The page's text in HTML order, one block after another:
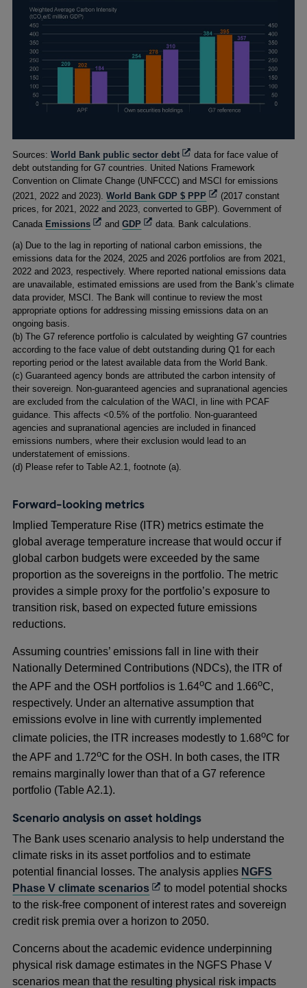
Footnotes
Sources:World Bank public sector debtOpens
in
a
new
window
data for face value of
debt outstanding for G7 countries. United Nations Framework
Convention on Climate Change (UNFCCC) and MSCI for emissions
(2021, 2022 and 2023).World Bank GDP $ PPP Opens
in
window
(2017 constant
prices, for 2021, 2022 and 2023, converted to GBP). Government of
Canada EmissionsOpens
a
new
window
andGDP Opens
a
new
window
data. Bank calculations.
(a) Due to the lag in reporting of national carbon emissions, the
emissions data for the 2024, 2025 and 2026 portfolios are from 2021,
2022 and 2023, respectively. Where reported national emissions data
are unavailable, estimated emissions are used from the Bank’s climate
data provider, MSCI. The Bank will continue to review the most
appropriate options for addressing missing emissions data on an
ongoing basis.
(b) The G7 reference portfolio is calculated by weighting G7 countries
according to the face value of debt outstanding during Q1 for each
reporting period or the latest available data from the World Bank.
(c) Guaranteed agency bonds are attributed the carbon intensity of
their sovereign. Non-guaranteed agencies and supranational agencies
are excluded from the calculation of the WACI, in line with PCAF
guidance. This affects <0.5% of the portfolio. Non-guaranteed
agencies and supranational agencies are included in financed
emissions numbers, where their exclusion would lead to an
understatement of emissions.
(d) Please refer to Table A2.1, footnote (a).
Forward-looking metrics
Implied Temperature Rise (ITR) metrics estimate the
global average temperature increase that would occur if
global carbon budgets were exceeded by the same
proportion as the sovereigns in the portfolio. The metric
provides a simple proxy for the portfolio’s exposure to
transition risk, based on expected future emissions
reductions.
Assuming countries’ emissions fall in line with their
Nationally Determined Contributions (NDCs), the ITR of
the APF and the OSH portfolios is 1.64oC and 1.66oC,
respectively. Under an alternative assumption that
emissions evolve in line with currently implemented
climate policies, the ITR increases modestly to 1.68oC for
the APF and 1.72oC for the OSH. In both cases, the ITR
remains marginally lower than that of a G7 reference
portfolio (Table A2.1).
Scenario analysis on asset holdings
The Bank uses scenario analysis to help understand the
climate risks in its asset portfolios and to estimate
potential financial losses. The analysis applies NGFS
Phase V climate scenariosOpens
in
a
window
to model potential shocks
to the risk-free component of interest rates and sovereign
credit risk premia over a horizon to 2050.
Concerns about the academic evidence underpinning
physical risk damage estimates in the NGFS Phase V
scenarios mean that the resulting physical risk impacts